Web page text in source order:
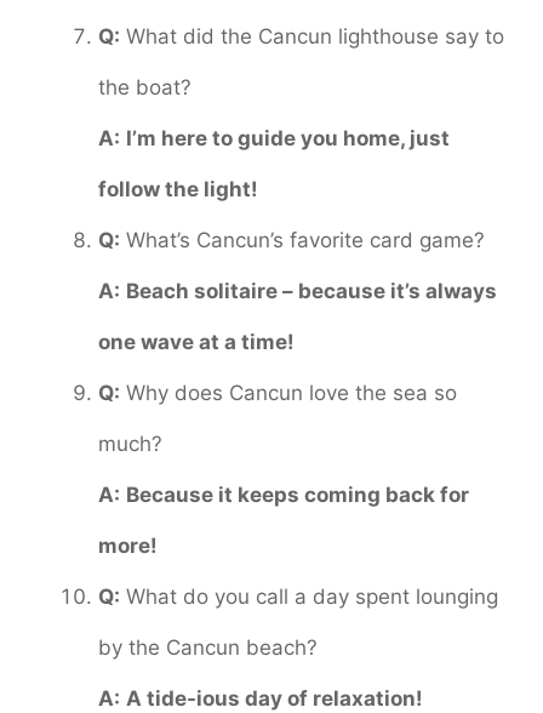
Q: What did the Cancun lighthouse say to
the boat?
A: I’m here to guide you home, just
follow the light!
Q: What’s Cancun’s favorite card game?
A: Beach solitaire – because it’s always
one wave at a time!
Q: Why does Cancun love the sea so
much?
A: Because it keeps coming back for
more!
Q: What do you call a day spent lounging
by the Cancun beach?
A: A tide-ious day of relaxation!